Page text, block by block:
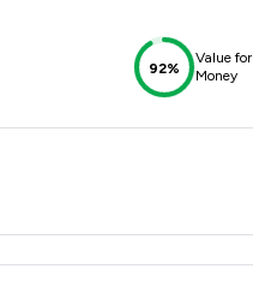
92%
Value for
Money